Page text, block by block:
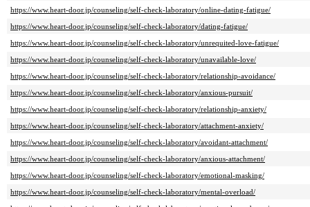
https://www.heart-door.jp/counseling/self-check-laboratory/online-dating-fatigue/
https://www.heart-door.jp/counseling/self-check-laboratory/dating-fatigue/
https://www.heart-door.jp/counseling/self-check-laboratory/unrequited-love-fatigue/
https://www.heart-door.jp/counseling/self-check-laboratory/unavailable-love/
https://www.heart-door.jp/counseling/self-check-laboratory/relationship-avoidance/
https://www.heart-door.jp/counseling/self-check-laboratory/anxious-pursuit/
https://www.heart-door.jp/counseling/self-check-laboratory/relationship-anxiety/
https://www.heart-door.jp/counseling/self-check-laboratory/attachment-anxiety/
https://www.heart-door.jp/counseling/self-check-laboratory/avoidant-attachment/
https://www.heart-door.jp/counseling/self-check-laboratory/anxious-attachment/
https://www.heart-door.jp/counseling/self-check-laboratory/emotional-masking/
https://www.heart-door.jp/counseling/self-check-laboratory/mental-overload/